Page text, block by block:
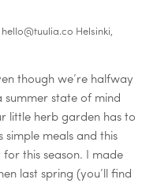
hello@tuulia.co Helsinki,